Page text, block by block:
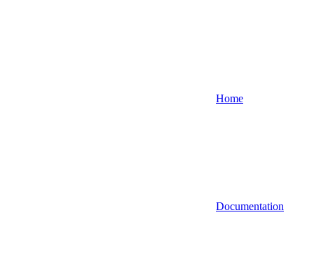
Home
Documentation